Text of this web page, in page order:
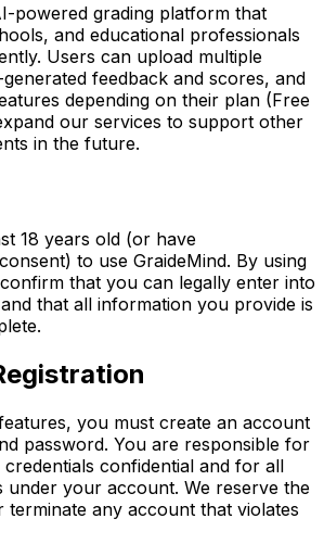
powered grading platform that
and educational professionals
Users can upload multiple
feedback and scores, and
depending on their plan (Free
our services to support other
in the future.
18 years old (or have
to use GraideMind. By using
that you can legally enter into
that all information you provide is
you must create an account
password. You are responsible for
confidential and for all
under your account. We reserve the
terminate any account that violates